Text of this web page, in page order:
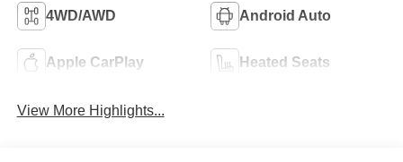
4WD/AWD Android Auto
Apple CarPlay Heated Seats
View More Highlights...